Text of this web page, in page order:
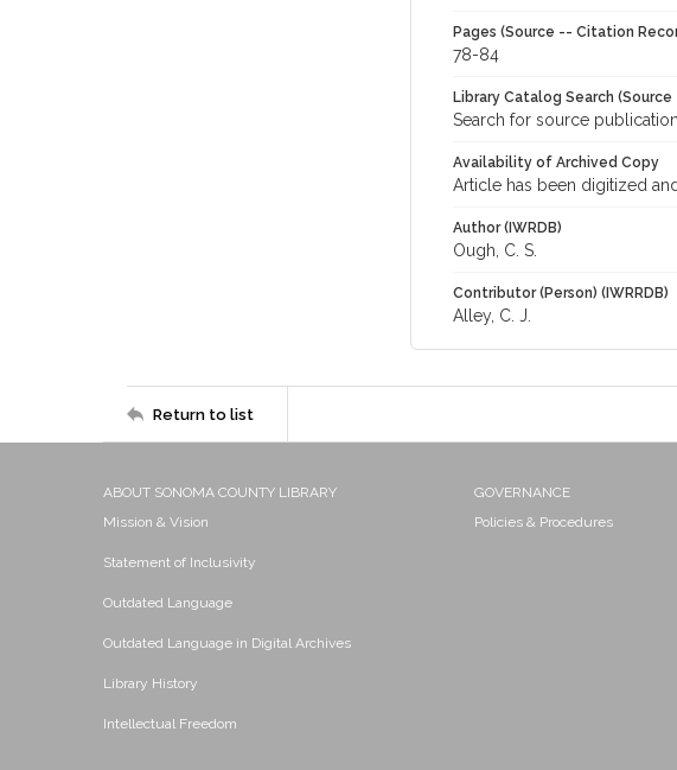
Pages (Source -- Citation
78-84
Library Catalog Search
Search for source
Availability of Archived Copy
Article has been digitized
Author (IWRDB)
Ough, C. S.
Contributor (Person) (IWRRDB)
Alley, C. J.
Return to list
ABOUT SONOMA COUNTY LIBRARY
Mission & Vision
Statement of Inclusivity
Outdated Language
Outdated Language in Digital Archives
Library History
Intellectual Freedom
GOVERNANCE
Policies & Procedures